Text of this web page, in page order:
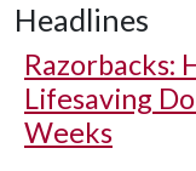
Headlines
Razorbacks:
Lifesaving
Weeks